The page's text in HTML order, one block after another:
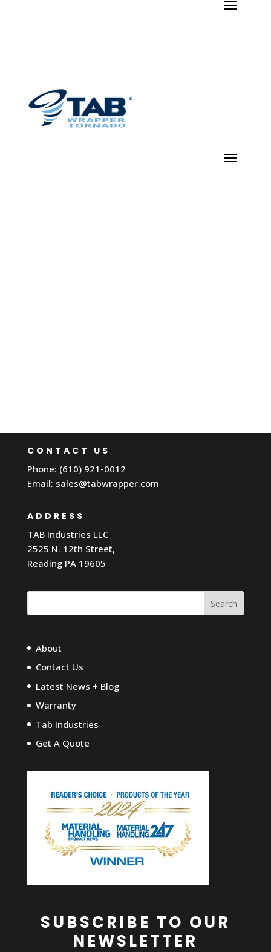
CONTACT US
Phone: (610) 921-0012
Email: sales@tabwrapper.com
ADDRESS
TAB Industries LLC
2525 N. 12th Street,
Reading PA 19605
Search
About
Contact Us
Latest News + Blog
Warranty
Tab Industries
Get A Quote
SUBSCRIBE TO OUR
NEWSLETTER